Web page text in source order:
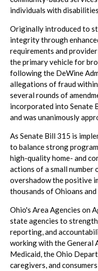
individuals with
Originally introduced to
integrity through
requirements and
the primary vehicle for
following the DeWine
allegations of fraud
several rounds of
incorporated into Senate
and was unanimously
As Senate Bill 315 is
to balance strong
high-quality home- and
actions of a small number
overshadow the positive
thousands of Ohioans
Ohio's Area Agencies on
state agencies to
reporting, and
working with the General
Medicaid, the Ohio
caregivers, and